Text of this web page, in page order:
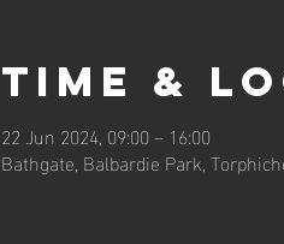
Time &
22 Jun 2024, 09:00 – 16:00
Bathgate, Balbardie Park,